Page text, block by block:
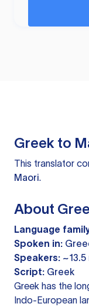
Greek to
This translator
Maori.
About
Language
Spoken in:
Speakers:
Script: Greek
Greek has the
Indo-European